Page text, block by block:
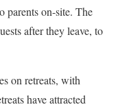
parents on-site. The
after they leave, to
on retreats, with
have attracted